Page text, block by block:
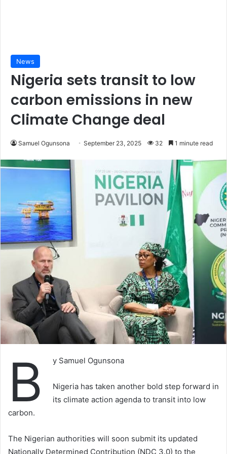
News
Nigeria sets transit to low
carbon emissions in new
Climate Change deal
Samuel Ogunsona September 23, 2025 32 1 minute read
B y Samuel Ogunsona
Nigeria has taken another bold step forward in
its climate action agenda to transit into low
carbon.
The Nigerian authorities will soon submit its updated
Nationally Determined Contribution (NDC 3.0) to the